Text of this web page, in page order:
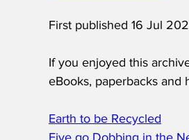
First published 16 Jul
If you enjoyed this
eBooks, paperbacks and
Earth to be Recycled
Five go Dobbing in the